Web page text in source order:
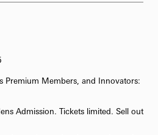
Grand Piano
Premium Members, and Innovators:
Admission. Tickets limited. Sell out